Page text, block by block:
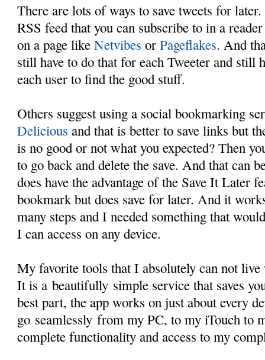
There are lots of ways to save tweets for
RSS feed that you can subscribe to in a
on a page likeNetvibes orPageflakes. And
still have to do that for each Tweeter and still
each user to find the good stuff.
Others suggest using a social bookmarking
Delicious and that is better to save links but
is no good or not what you expected? Then
to go back and delete the save. And that can
does have the advantage of the Save It Later
bookmark but does save for later. And it
many steps and I needed something that
I can access on any device.
My favorite tools that I absolutely can not
It is a beautifully simple service that saves
best part, the app works on just about every
go seamlessly from my PC, to my iTouch to
complete functionality and access to my